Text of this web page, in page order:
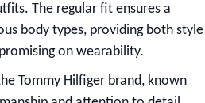
The regular fit ensures a
body types, providing both style
on wearability.
Tommy Hilfiger brand, known